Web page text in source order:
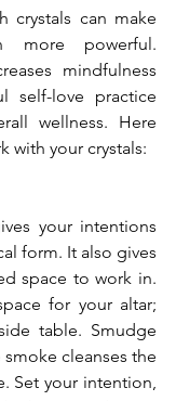
crystals can make
more powerful.
mindfulness
self-love practice
wellness. Here
with your crystals:
your intentions
form. It also gives
space to work in.
for your altar;
table. Smudge
cleanses the
Set your intention,